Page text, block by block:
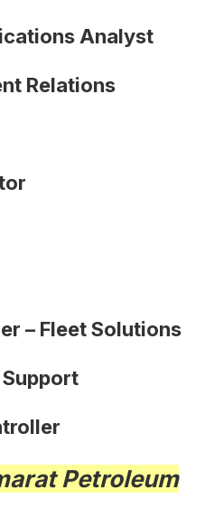
Analyst
Relations
– Fleet Solutions
Petroleum